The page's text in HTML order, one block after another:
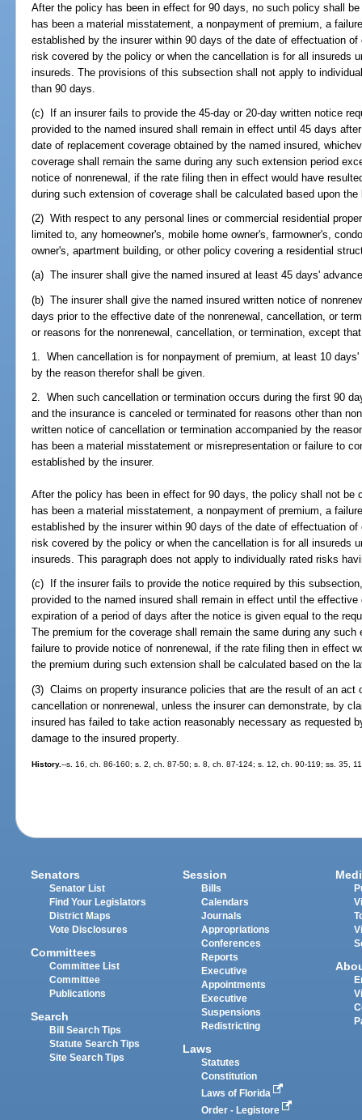
After the policy has been in effect for 90 days, no such policy shall
has been a material misstatement, a nonpayment of premium, a
established by the insurer within 90 days of the date of effectuation
risk covered by the policy or when the cancellation is for all insureds
insureds. The provisions of this subsection shall not apply to
than 90 days.
(c) If an insurer fails to provide the 45-day or 20-day written notice
provided to the named insured shall remain in effect until 45 days
date of replacement coverage obtained by the named insured,
coverage shall remain the same during any such extension period
notice of nonrenewal, if the rate filing then in effect would have
during such extension of coverage shall be calculated based upon
(2) With respect to any personal lines or commercial residential
limited to, any homeowner's, mobile home owner's, farmowner's,
owner's, apartment building, or other policy covering a residential
(a) The insurer shall give the named insured at least 45 days'
(b) The insurer shall give the named insured written notice of
days prior to the effective date of the nonrenewal, cancellation, or
or reasons for the nonrenewal, cancellation, or termination, except
1. When cancellation is for nonpayment of premium, at least 10
by the reason therefor shall be given.
2. When such cancellation or termination occurs during the first 90
and the insurance is canceled or terminated for reasons other than
written notice of cancellation or termination accompanied by the
has been a material misstatement or misrepresentation or failure to
established by the insurer.
After the policy has been in effect for 90 days, the policy shall not be
has been a material misstatement, a nonpayment of premium, a
established by the insurer within 90 days of the date of effectuation
risk covered by the policy or when the cancellation is for all insureds
insureds. This paragraph does not apply to individually rated risks
(c) If the insurer fails to provide the notice required by this
provided to the named insured shall remain in effect until the
expiration of a period of days after the notice is given equal to the
The premium for the coverage shall remain the same during any
failure to provide notice of nonrenewal, if the rate filing then in effect
the premium during such extension shall be calculated based on the
(3) Claims on property insurance policies that are the result of an act
cancellation or nonrenewal, unless the insurer can demonstrate, by
insured has failed to take action reasonably necessary as requested
damage to the insured property.
History.--s. 16, ch. 86-160; s. 2, ch. 87-50; s. 8, ch. 87-124; s. 12, ch. 90-119; ss. 35,
Senators
Senator List
Find Your Legislators
District Maps
Vote Disclosures
Committees
Committee List
Committee
Publications
Search
Bill Search Tips
Statute Search Tips
Site Search Tips
Session
Bills
Calendars
Journals
Appropriations
Conferences
Reports
Executive
Appointments
Executive
Suspensions
Redistricting
Laws
Statutes
Constitution
Laws of Florida
Order - Legistore